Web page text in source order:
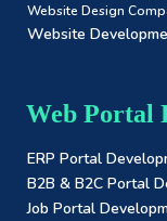
Website Design
Website
Web Portal
ERP Portal
B2B & B2C Portal
Job Portal